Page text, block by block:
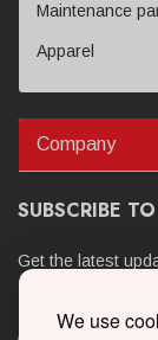
We use
Maintenance
Apparel
Company
SUBSCRIBE
Get the latest